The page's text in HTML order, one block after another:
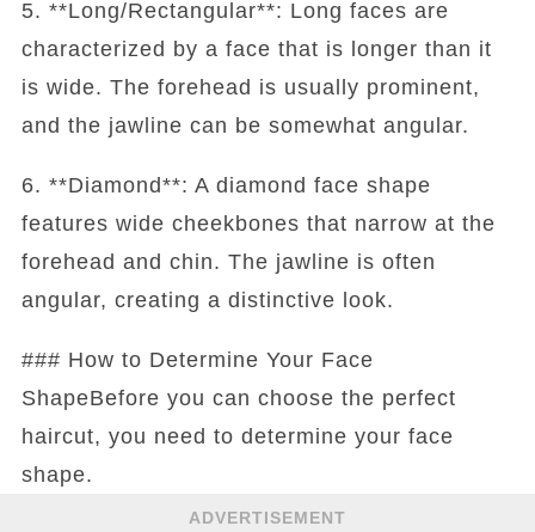
5. **Long/Rectangular**: Long faces are
characterized by a face that is longer than it
is wide. The forehead is usually prominent,
and the jawline can be somewhat angular.
6. **Diamond**: A diamond face shape
features wide cheekbones that narrow at the
forehead and chin. The jawline is often
angular, creating a distinctive look.
### How to Determine Your Face
ShapeBefore you can choose the perfect
haircut, you need to determine your face
shape.
ADVERTISEMENT